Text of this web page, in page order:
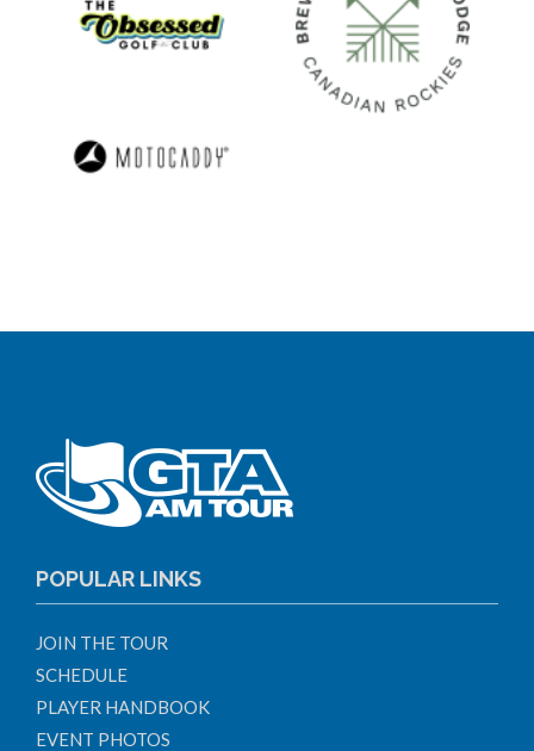
POPULAR LINKS
JOIN THE TOUR
SCHEDULE
PLAYER HANDBOOK
EVENT PHOTOS